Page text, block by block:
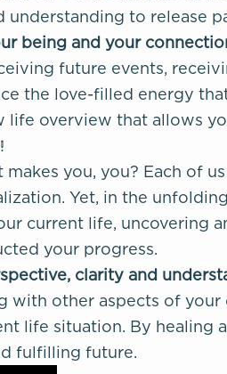
to release
being and your
future events,
the love-filled energy
life overview that allows
makes you, you? Each of
Yet, in the
current life, uncovering
your progress.
clarity and
with other aspects of your
life situation. By healing
fulfilling future.